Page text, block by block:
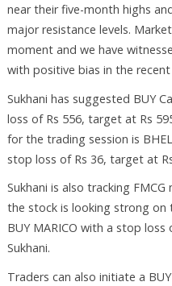
near their five-month highs
major resistance levels.
moment and we have
with positive bias in the recent
Sukhani has suggested BUY
loss of Rs 556, target at Rs
for the trading session is
stop loss of Rs 36, target at
Sukhani is also tracking
the stock is looking strong on
BUY MARICO with a stop
Sukhani.
Traders can also initiate a